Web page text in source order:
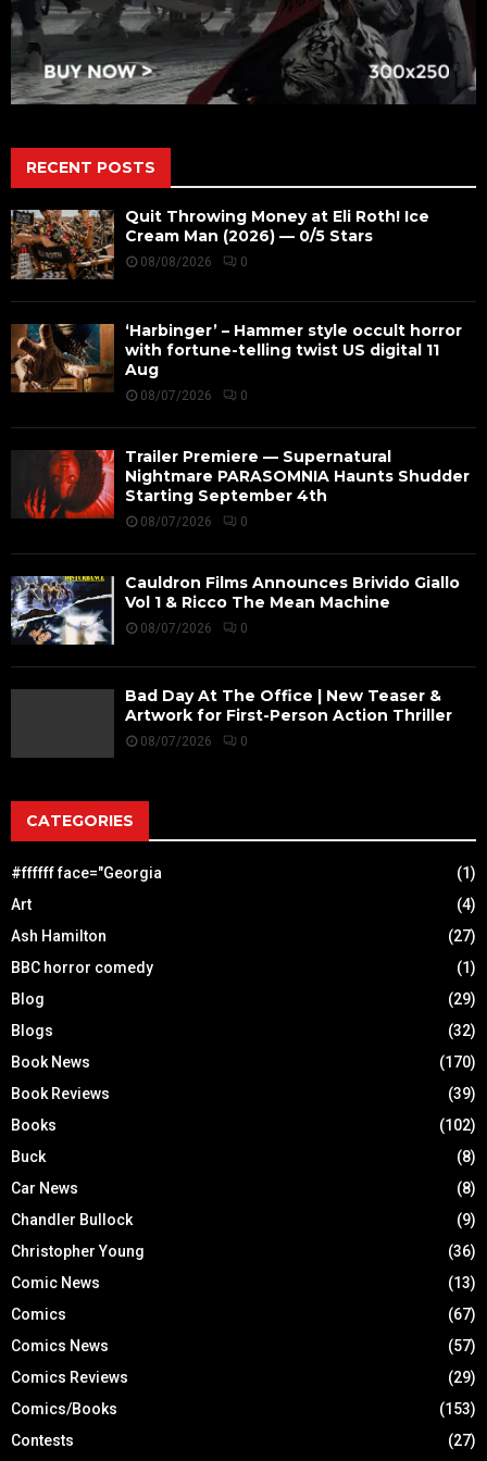
RECENT POSTS
Quit Throwing Money at Eli Roth! Ice
Cream Man (2026) — 0/5 Stars
08/08/2026 0
‘Harbinger’ – Hammer style occult horror
with fortune-telling twist US digital 11
Aug
08/07/2026 0
Trailer Premiere — Supernatural
Nightmare PARASOMNIA Haunts Shudder
Starting September 4th
08/07/2026 0
Cauldron Films Announces Brivido Giallo
Vol 1 & Ricco The Mean Machine
08/07/2026 0
Bad Day At The Office | New Teaser &
Artwork for First-Person Action Thriller
08/07/2026 0
CATEGORIES
#ffffff face="Georgia
(1)
Art
(4)
Ash Hamilton
(27)
BBC horror comedy
(1)
Blog
(29)
Blogs
(32)
Book News
(170)
Book Reviews
(39)
Books
(102)
Buck
(8)
Car News
(8)
Chandler Bullock
(9)
Christopher Young
(36)
Comic News
(13)
Comics
(67)
Comics News
(57)
Comics Reviews
(29)
Comics/Books
(153)
Contests
(27)